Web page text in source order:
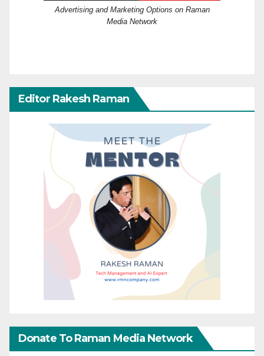
Advertising and Marketing Options on Raman
Media Network
Editor Rakesh Raman
Donate To Raman Media Network